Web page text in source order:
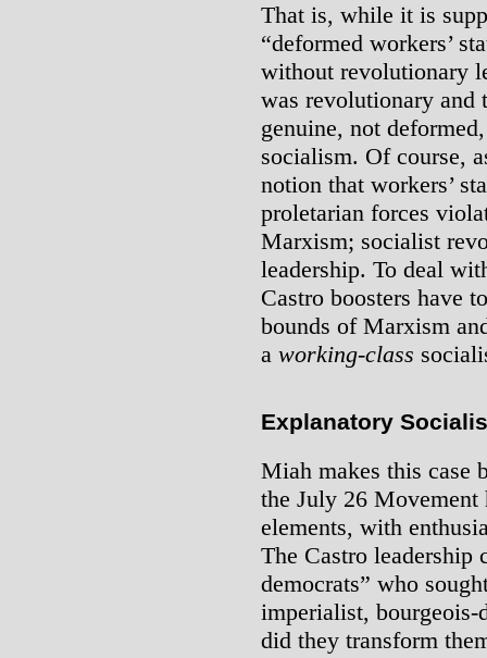
That is, while it is
“deformed workers’
without revolutionary
was revolutionary and
genuine, not
socialism. Of course,
notion that workers’
proletarian forces
Marxism; socialist
leadership. To deal
Castro boosters have
bounds of Marxism
a working-class
Explanatory
Miah makes this case
the July 26 Movement
elements, with
The Castro leadership
democrats” who
imperialist, bourgeois-
did they transform